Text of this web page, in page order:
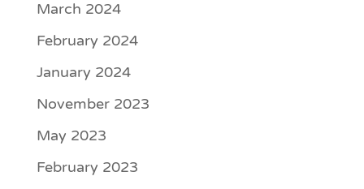
March 2024
February 2024
January 2024
November 2023
May 2023
February 2023